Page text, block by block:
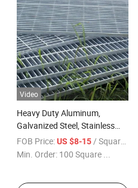
Video
Heavy Duty Aluminum,
Galvanized Steel, Stainless
Steel, Catwalk Deck Floor
Steel Bar Grating Drain Trench
Cover Price for Walkway
FOB Price: US $8-15 / Square Meter
Min. Order: 100 Square ...